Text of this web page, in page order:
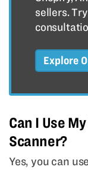
sellers.
Explore
Can I Use
Scanner?
Yes, you can